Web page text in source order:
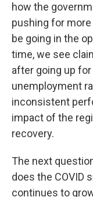
how the
pushing for
be going in the
time, we see
after going up
unemployment
inconsistent
impact of the
recovery.
The next
does the COVID
continues to